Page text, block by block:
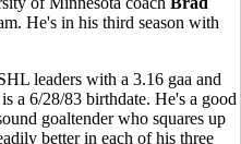
He's in his third season with
leaders with a 3.16 gaa and
a 6/28/83 birthdate. He's a good
goaltender who squares up
better in each of his three